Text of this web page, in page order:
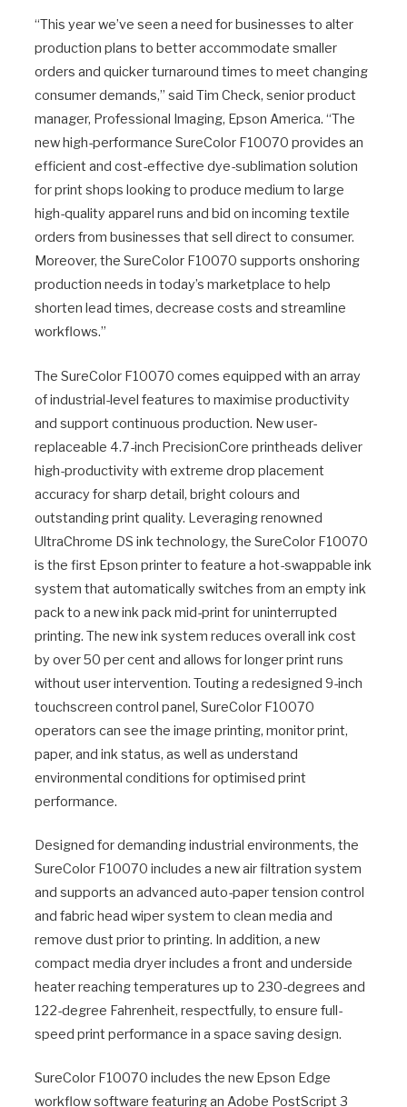
“This year we’ve seen a need for businesses to alter
production plans to better accommodate smaller
orders and quicker turnaround times to meet changing
consumer demands,” said Tim Check, senior product
manager, Professional Imaging, Epson America. “The
new high-performance SureColor F10070 provides an
efficient and cost-effective dye-sublimation solution
for print shops looking to produce medium to large
high-quality apparel runs and bid on incoming textile
orders from businesses that sell direct to consumer.
Moreover, the SureColor F10070 supports onshoring
production needs in today’s marketplace to help
shorten lead times, decrease costs and streamline
workflows.”
The SureColor F10070 comes equipped with an array
of industrial-level features to maximise productivity
and support continuous production. New user-
replaceable 4.7-inch PrecisionCore printheads deliver
high-productivity with extreme drop placement
accuracy for sharp detail, bright colours and
outstanding print quality. Leveraging renowned
UltraChrome DS ink technology, the SureColor F10070
is the first Epson printer to feature a hot-swappable ink
system that automatically switches from an empty ink
pack to a new ink pack mid-print for uninterrupted
printing. The new ink system reduces overall ink cost
by over 50 per cent and allows for longer print runs
without user intervention. Touting a redesigned 9-inch
touchscreen control panel, SureColor F10070
operators can see the image printing, monitor print,
paper, and ink status, as well as understand
environmental conditions for optimised print
performance.
Designed for demanding industrial environments, the
SureColor F10070 includes a new air filtration system
and supports an advanced auto-paper tension control
and fabric head wiper system to clean media and
remove dust prior to printing. In addition, a new
compact media dryer includes a front and underside
heater reaching temperatures up to 230-degrees and
122-degree Fahrenheit, respectfully, to ensure full-
speed print performance in a space saving design.
SureColor F10070 includes the new Epson Edge
workflow software featuring an Adobe PostScript 3